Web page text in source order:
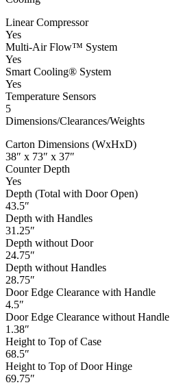
Linear Compressor
Yes
Multi-Air Flow™ System
Yes
Smart Cooling® System
Yes
Temperature Sensors
5
Dimensions/Clearances/Weights
Carton Dimensions (WxHxD)
38″ x 73″ x 37″
Counter Depth
Yes
Depth (Total with Door Open)
43.5″
Depth with Handles
31.25″
Depth without Door
24.75″
Depth without Handles
28.75″
Door Edge Clearance with Handle
4.5″
Door Edge Clearance without Handle
1.38″
Height to Top of Case
68.5″
Height to Top of Door Hinge
69.75″